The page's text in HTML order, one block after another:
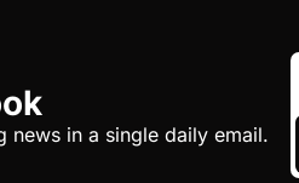
news in a single daily email.